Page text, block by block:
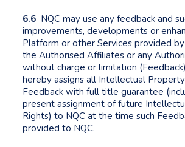
6.6 NQC may use any feedback and
improvements, developments or
Platform or other Services provided
the Authorised Affiliates or any
without charge or limitation
hereby assigns all Intellectual
Feedback with full title guarantee
present assignment of future
Rights) to NQC at the time such
provided to NQC.